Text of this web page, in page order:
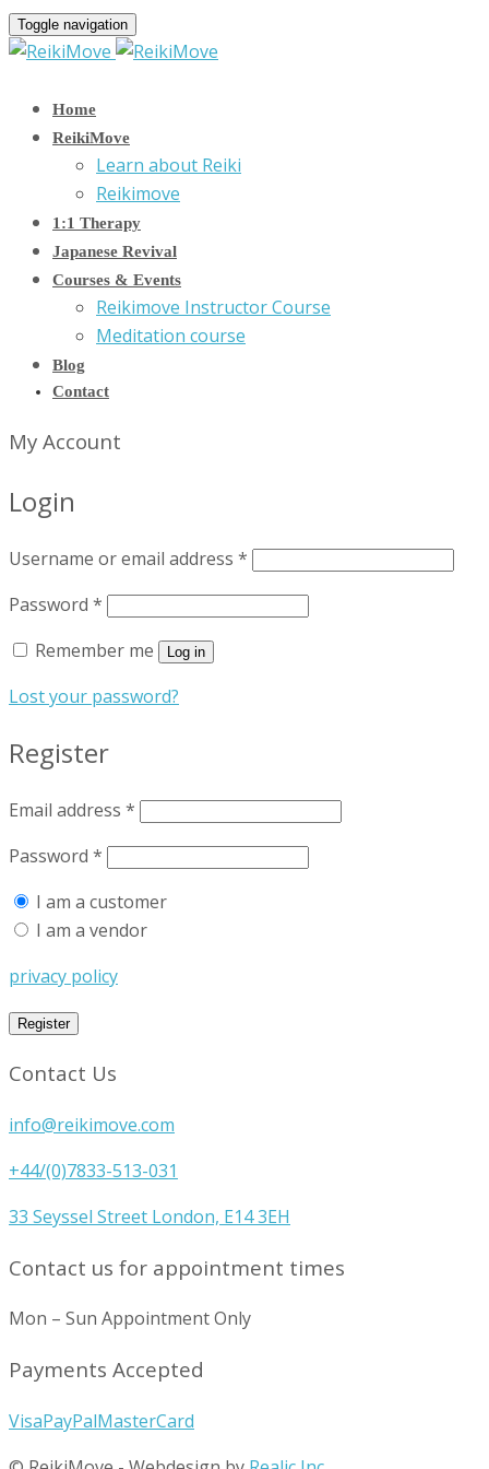
Toggle navigation
Home
ReikiMove
Learn about Reiki
Reikimove
1:1 Therapy
Japanese Revival
Courses & Events
Reikimove Instructor Course
Meditation course
Blog
Contact
My Account
Login
Username or email address *
Password *
Remember me
Log in
Lost your password?
Register
Email address *
Password *
I am a customer
I am a vendor
privacy policy
Register
Contact Us
info@reikimove.com
+44/(0)7833-513-031
33 Seyssel Street London, E14 3EH
Contact us for appointment times
Mon – Sun Appointment Only
Payments Accepted
VisaPayPalMasterCard